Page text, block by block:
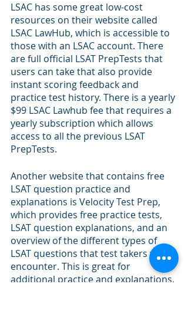
LSAC has some great low-cost
resources on their website called
LSAC LawHub, which is accessible to
those with an LSAC account. There
are full official LSAT PrepTests that
users can take that also provide
instant scoring feedback and
practice test history. There is a yearly
$99 LSAC Lawhub fee that requires a
yearly subscription which allows
access to all the previous LSAT
PrepTests.
Another website that contains free
LSAT question practice and
explanations is Velocity Test Prep,
which provides free practice tests,
LSAT question explanations, and an
overview of the different types of
LSAT questions that test takers will
encounter. This is great for
additional practice and explanations,